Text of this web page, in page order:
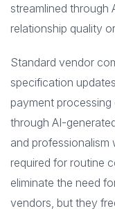
streamlined through
relationship quality
Standard vendor
specification
payment
through AI-
and professionalism
required for routine
eliminate the need
vendors, but they